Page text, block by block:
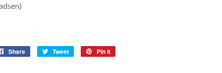
Share
Share
Tweet
Tweet
Pin it